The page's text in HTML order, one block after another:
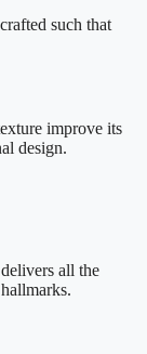
such that
improve its
design.
all the